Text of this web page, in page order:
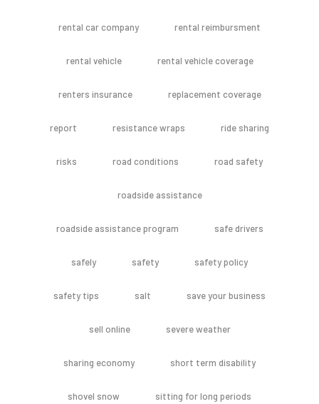
rental car company rental reimbursment
rental vehicle rental vehicle coverage
renters insurance replacement coverage
report resistance wraps ride sharing
risks road conditions road safety
roadside assistance
roadside assistance program safe drivers
safely safety safety policy
safety tips salt save your business
sell online severe weather
sharing economy short term disability
shovel snow sitting for long periods